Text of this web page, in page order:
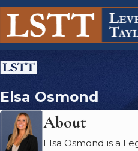
Elsa Osmond
About
Elsa Osmond is a